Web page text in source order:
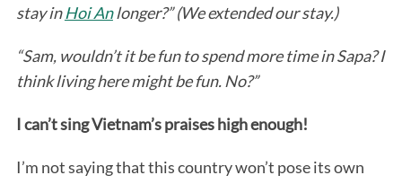
stay inHoi Anlonger?” (We extended our stay.)
“Sam, wouldn’t it be fun to spend more time in Sapa? I
think living here might be fun. No?”
I can’t sing Vietnam’s praises high enough!
I’m not saying that this country won’t pose its own